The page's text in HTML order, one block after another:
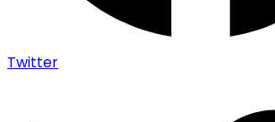
Twitter